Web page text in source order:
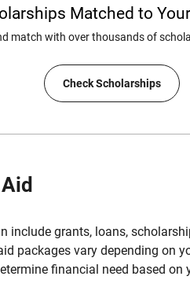
Matched to
match with over thousands of
Check Scholarships
include grants, loans,
packages vary depending on
financial need based on